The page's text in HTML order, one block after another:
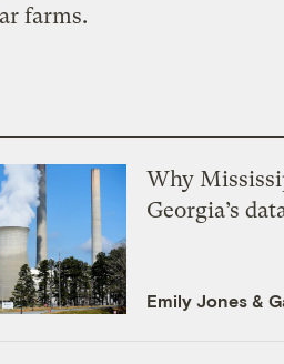
farms.
Why
Georgia’s
Emily Jones&